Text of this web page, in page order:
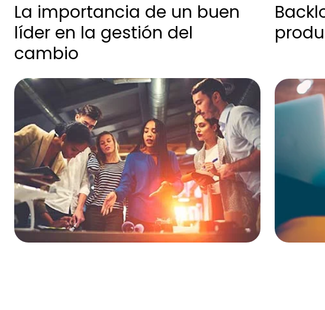
La importancia de un buen
líder en la gestión del
cambio